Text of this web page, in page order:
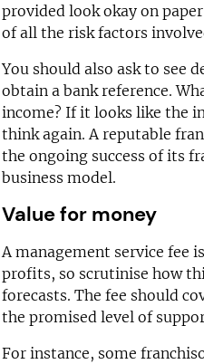
provided look okay on
of all the risk factors
You should also ask to see
obtain a bank reference.
income? If it looks like the
think again. A reputable
the ongoing success of its
business model.
Value for money
A management service fee
profits, so scrutinise how
forecasts. The fee should
the promised level of
For instance, some